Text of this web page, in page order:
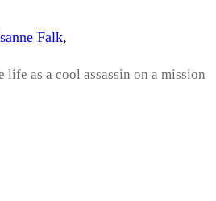
Falk,
as a cool assassin on a mission